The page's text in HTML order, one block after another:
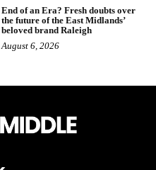
End of an Era? Fresh doubts over
the future of the East Midlands’
beloved brand Raleigh
August 6, 2026